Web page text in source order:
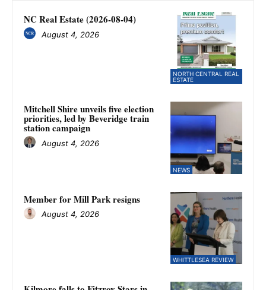
NORTH CENTRAL REAL
ESTATE
NC Real Estate (2026-08-04)
August 4, 2026
NEWS
Mitchell Shire unveils five election
priorities, led by Beveridge train
station campaign
August 4, 2026
WHITTLESEA REVIEW
Member for Mill Park resigns
August 4, 2026